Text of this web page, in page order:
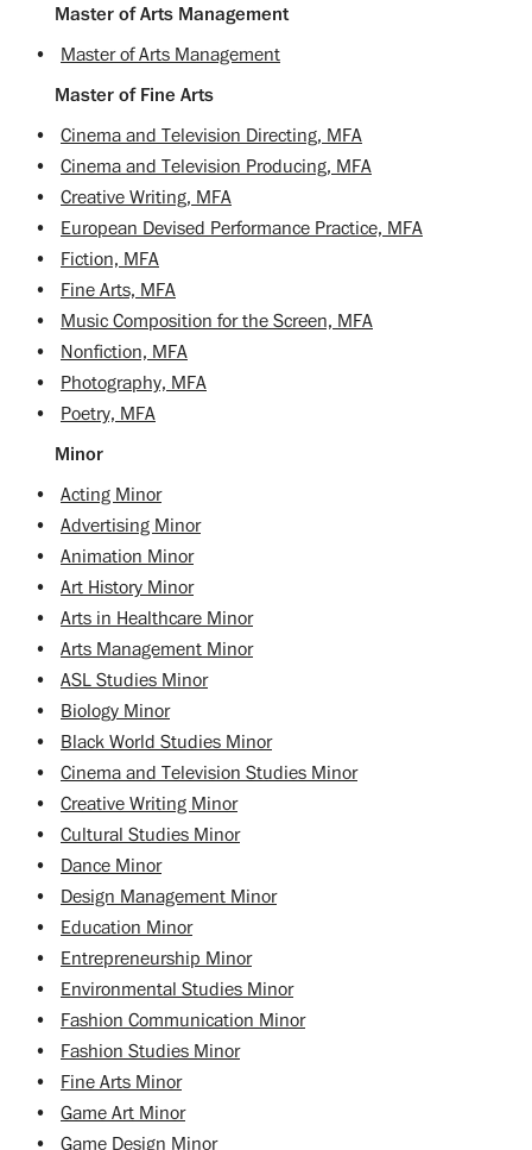
Master of Arts Management
• Master of Arts Management
Master of Fine Arts
• Cinema and Television Directing, MFA
• Cinema and Television Producing, MFA
• Creative Writing, MFA
• European Devised Performance Practice, MFA
• Fiction, MFA
• Fine Arts, MFA
• Music Composition for the Screen, MFA
• Nonfiction, MFA
• Photography, MFA
• Poetry, MFA
Minor
• Acting Minor
• Advertising Minor
• Animation Minor
• Art History Minor
• Arts in Healthcare Minor
• Arts Management Minor
• ASL Studies Minor
• Biology Minor
• Black World Studies Minor
• Cinema and Television Studies Minor
• Creative Writing Minor
• Cultural Studies Minor
• Dance Minor
• Design Management Minor
• Education Minor
• Entrepreneurship Minor
• Environmental Studies Minor
• Fashion Communication Minor
• Fashion Studies Minor
• Fine Arts Minor
• Game Art Minor
• Game Design Minor